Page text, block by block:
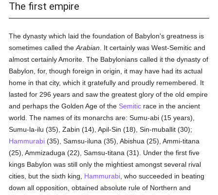
The first empire
The dynasty which laid the foundation of Babylon's greatness is
sometimes called theArabian . It certainly was West-Semitic and
almost certainly Amorite. The Babylonians called it the dynasty of
Babylon, for, though foreign in origin, it may have had its actual
home in that city, which it gratefully and proudly remembered. It
lasted for 296 years and saw the greatest glory of the old empire
and perhaps the Golden Age of the Semitic race in the ancient
world. The names of its monarchs are: Sumu-abi (15 years),
Sumu-la-ilu (35), Zabin (14), Apil-Sin (18), Sin-muballit (30);
Hammurabi (35), Samsu-iluna (35), Abishua (25), Ammi-titana
(25), Ammizaduga (22), Samsu-titana (31). Under the first five
kings Babylon was still only the mightiest amongst several rival
cities, but the sixth king, Hammurabi , who succeeded in beating
down all opposition, obtained absolute rule of Northern and